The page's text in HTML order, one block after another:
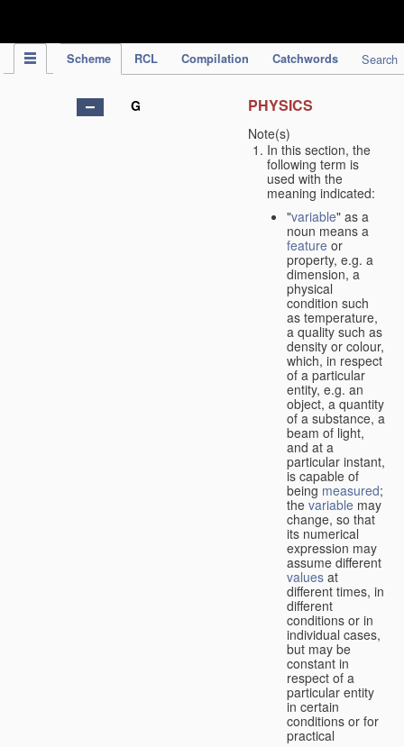
Scheme RCL Compilation Catchwords Search
G PHYSICS
Note(s)
In this section, the
following term is
used with the
meaning indicated:
"variable" as a
noun means a
feature or
property, e.g. a
dimension, a
physical
condition such
as temperature,
a quality such as
density or colour,
which, in respect
of a particular
entity, e.g. an
object, a quantity
of a substance, a
beam of light,
and at a
particular instant,
is capable of
being measured;
the variable may
change, so that
its numerical
expression may
assume different
values at
different times, in
different
conditions or in
individual cases,
but may be
constant in
respect of a
particular entity
in certain
conditions or for
practical